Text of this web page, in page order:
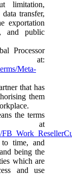
limitation,
transfer,
exportation
and public
Processor
at:
Meta-
that has
them
the terms
at
time, and
being the
which are
and use